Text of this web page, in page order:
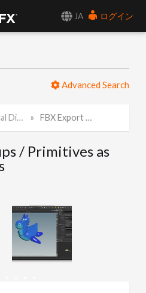
JA
ログイン
Advanced Search
FBX Export Groups / Primitives as Separate Objects
/ Primitives as